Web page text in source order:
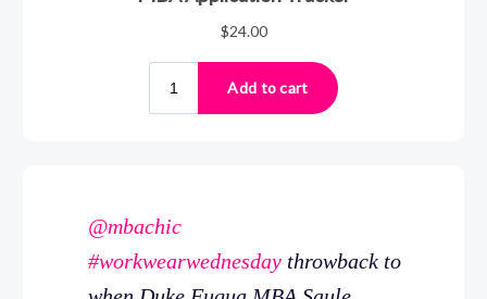
@mbachic
#workwearwednesday throwback to